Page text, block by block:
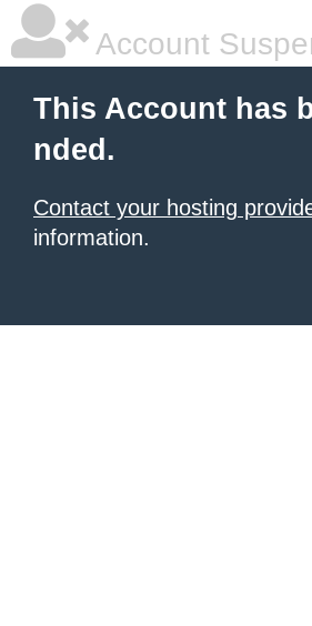
Account
This Account has
nded.
Contact your hosting
information.